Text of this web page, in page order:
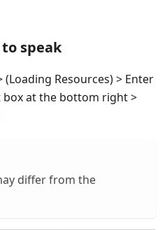
speak
(Loading Resources) > Enter
box at the bottom right >
differ from the